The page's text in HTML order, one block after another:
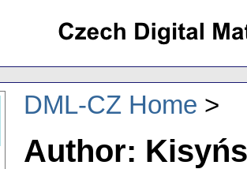
DML-CZ Home
Author: